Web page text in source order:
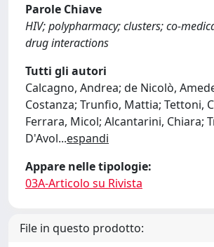
Parole Chiave
HIV; polypharmacy; clusters; co-
drug interactions
Tutti gli autori
Calcagno, Andrea; de Nicolò,
Costanza; Trunfio, Mattia; Tettoni,
Ferrara, Micol; Alcantarini, Chiara;
D'Avol...espandi
Appare nelle tipologie:
03A-Articolo su Rivista
File in questo prodotto: